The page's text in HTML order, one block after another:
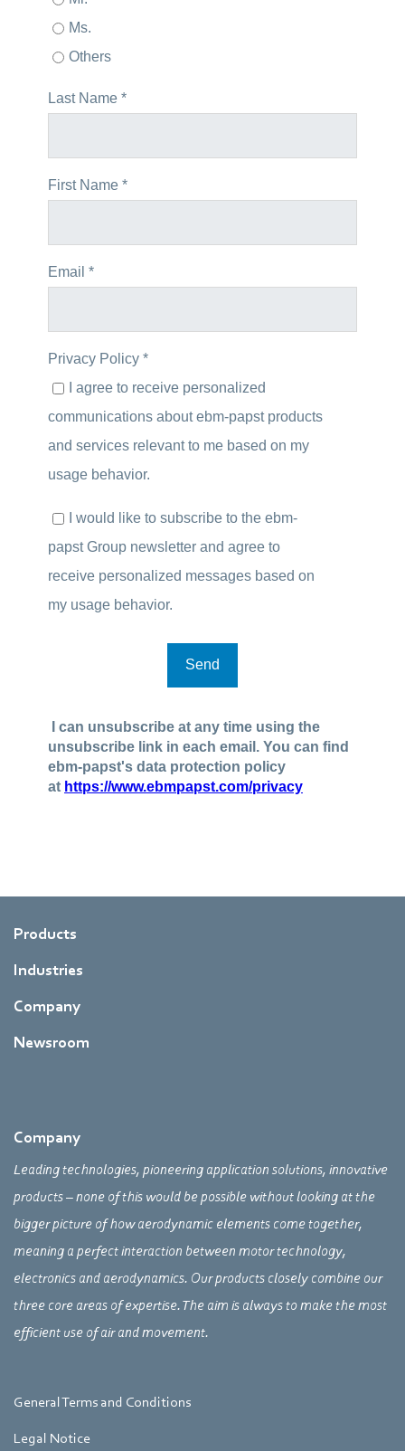
Products
Industries
Company
Newsroom
Company
Leading technologies, pioneering application solutions, innovative
products – none of this would be possible without looking at the
bigger picture of how aerodynamic elements come together,
meaning a perfect interaction between motor technology,
electronics and aerodynamics. Our products closely combine our
three core areas of expertise. The aim is always to make the most
efficient use of air and movement.
General Terms and Conditions
Legal Notice